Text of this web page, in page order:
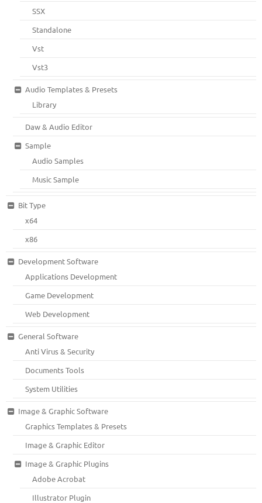
SSX
Standalone
Vst
Vst3
Audio Templates & Presets
Library
Daw & Audio Editor
Sample
Audio Samples
Music Sample
Bit Type
x64
x86
Development Software
Applications Development
Game Development
Web Development
General Software
Anti Virus & Security
Documents Tools
System Utilities
Image & Graphic Software
Graphics Templates & Presets
Image & Graphic Editor
Image & Graphic Plugins
Adobe Acrobat
Illustrator Plugin